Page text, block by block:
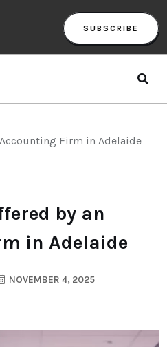
SUBSCRIBE
Firm in Adelaide
by an
in Adelaide
NOVEMBER 4, 2025